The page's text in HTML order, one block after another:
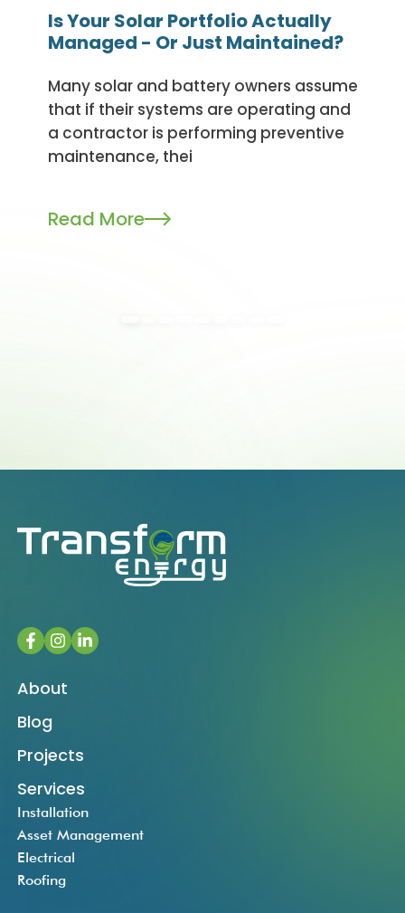
Is Your Solar Portfolio Actually
Managed - Or Just Maintained?
Many solar and battery owners assume
that if their systems are operating and
a contractor is performing preventive
maintenance, thei
Read More
About
Blog
Projects
Services
Installation
Asset Management
Electrical
Roofing